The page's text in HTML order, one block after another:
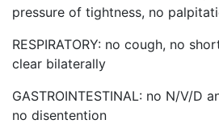
pressure of tightness, no
RESPIRATORY: no cough, no
clear bilaterally
GASTROINTESTINAL: no N/V/D
no disentention